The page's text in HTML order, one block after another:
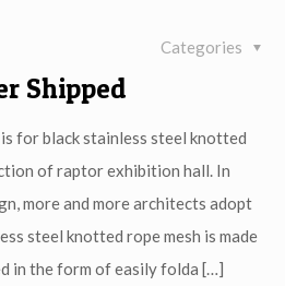
Categories
Shipped
for black stainless steel knotted
of raptor exhibition hall. In
more and more architects adopt
steel knotted rope mesh is made
in the form of easily folda […]